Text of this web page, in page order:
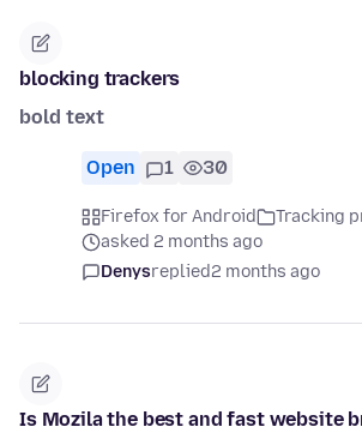
blocking trackers
bold text
Open 1 30
Firefox for Android
Tracking
asked 2 months ago
Denysreplied2 months ago
Is Mozila the best and fast website